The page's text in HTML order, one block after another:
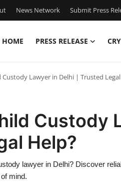
News Network Submit Press
HOME PRESS RELEASE
Custody Lawyer in Delhi | Trusted
Custody
Help?
lawyer in Delhi? Discover
mind.